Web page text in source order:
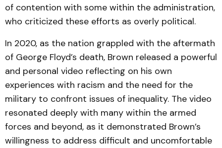
of contention with some within the administration,
who criticized these efforts as overly political.
In 2020, as the nation grappled with the aftermath
of George Floyd’s death, Brown released a powerful
and personal video reflecting on his own
experiences with racism and the need for the
military to confront issues of inequality. The video
resonated deeply with many within the armed
forces and beyond, as it demonstrated Brown’s
willingness to address difficult and uncomfortable